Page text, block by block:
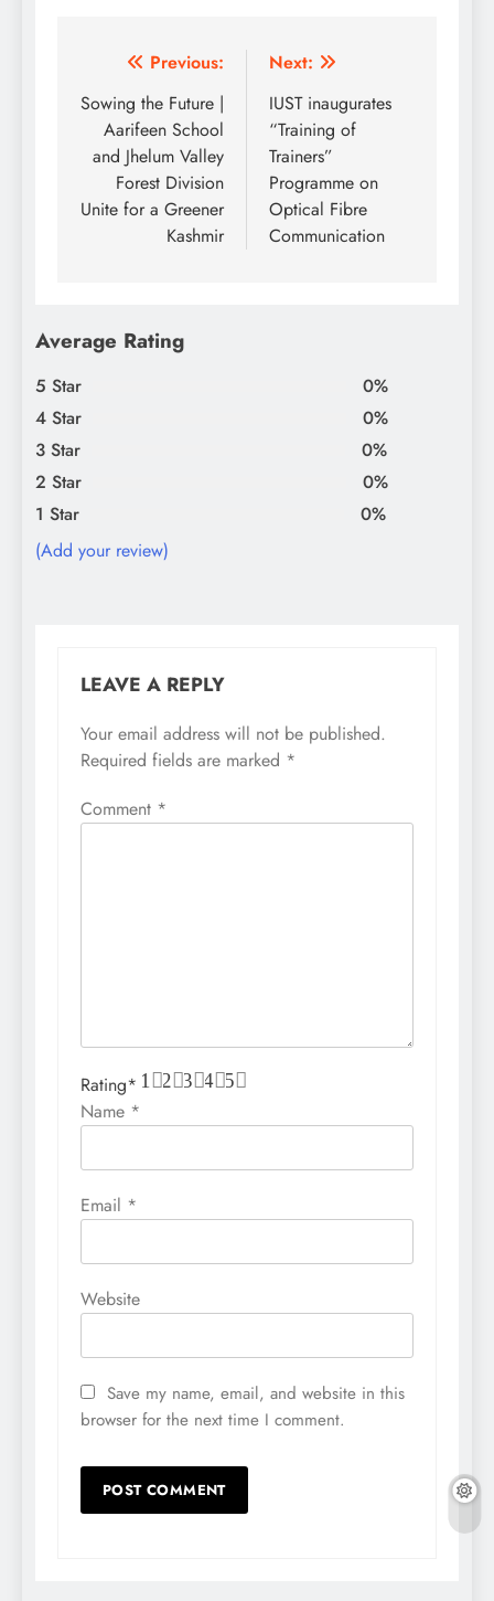
Post
navigation
Previous:
Sowing the Future |
Aarifeen School
and Jhelum Valley
Forest Division
Unite for a Greener
Kashmir
Next:
IUST inaugurates
“Training of
Trainers”
Programme on
Optical Fibre
Communication
Average Rating
5 Star
0%
4 Star
0%
3 Star
0%
2 Star
0%
1 Star
0%
(Add your review)
LEAVE A REPLY
Your email address will not be published.
Required fields are marked *
Comment *
Rating* 5
4
3
2
1
Name *
Email *
Website
Save my name, email, and website in this
browser for the next time I comment.